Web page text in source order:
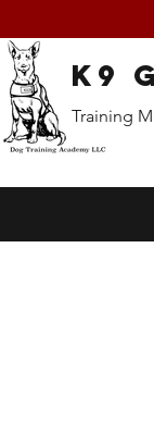
K9
Training